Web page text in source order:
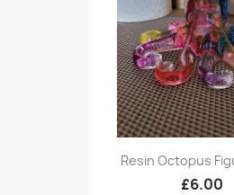
Resin Octopus
£6.00